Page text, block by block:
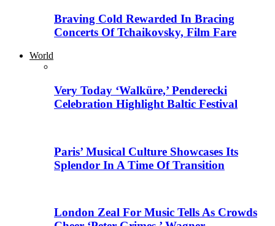
Braving Cold Rewarded In Bracing
Concerts Of Tchaikovsky, Film Fare
World
Very Today ‘Walküre,’ Penderecki
Celebration Highlight Baltic Festival
Paris’ Musical Culture Showcases Its
Splendor In A Time Of Transition
London Zeal For Music Tells As Crowds